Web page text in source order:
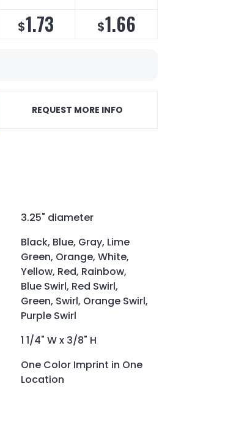
$1.73 $1.66
REQUEST MORE INFO
3.25" diameter
Black, Blue, Gray, Lime
Green, Orange, White,
Yellow, Red, Rainbow,
Blue Swirl, Red Swirl,
Green, Swirl, Orange Swirl,
Purple Swirl
1 1/4" W x 3/8" H
One Color Imprint in One
Location